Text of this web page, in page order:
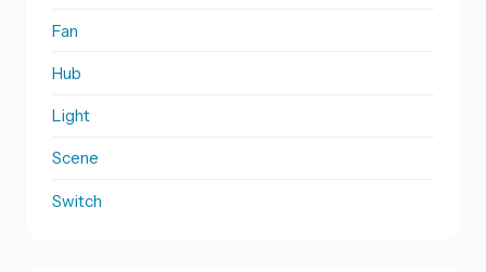
Fan
Hub
Light
Scene
Switch